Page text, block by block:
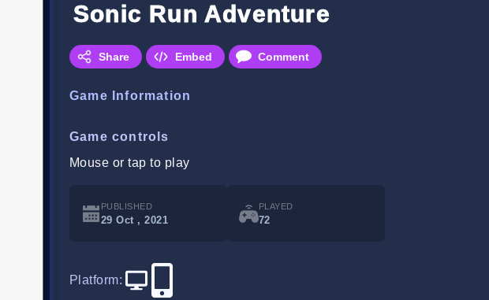
Sonic Run Adventure
Share Embed Comment
Game Information
Game controls
Mouse or tap to play
PUBLISHED
29 Oct , 2021
PLAYED
72
Platform: